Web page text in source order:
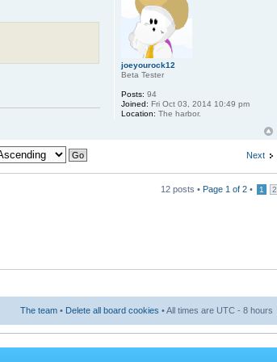
joeyourock12
Beta Tester
Posts: 94
Joined: Fri Oct 03, 2014 10:49 pm
Location: The harbor.
Next
12 posts • Page 1 of 2 • 1 2
The team • Delete all board cookies • All times are UTC - 8 hours